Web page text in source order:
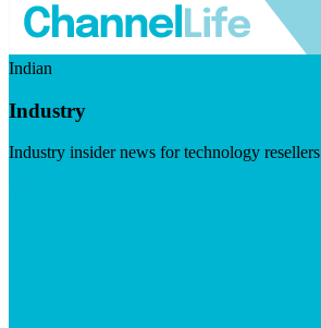
Indian
Industry
Industry insider news for technology resellers